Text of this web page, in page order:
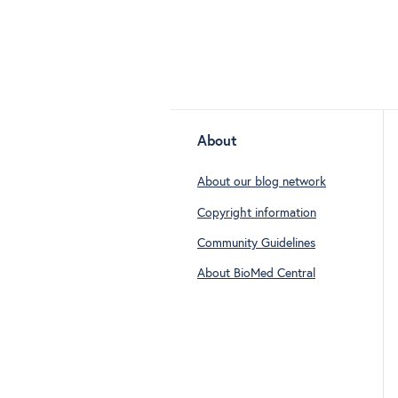
About
About our blog network
Copyright information
Community Guidelines
About BioMed Central